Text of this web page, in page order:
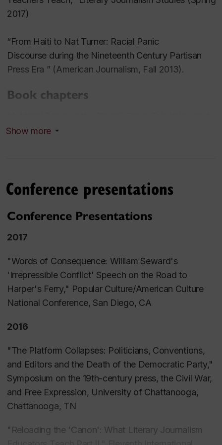
2017)
“From Haiti to Nat Turner: Racial Panic
Discourse during the Nineteenth Century Partisan
Press Era ” (American Journalism, Fall 2013).
Book chapters
the 1890 Massacre at Wounded Knee," in
“Alarming Intelligence”: Sensationalism in
Newspapers after the Raids at Harper’s Ferry,
Mayhem, Mudslinging, Scandals, Stunts, Hatred,
, David Sachsman, et al. (eds),
(Piscataway, NJ: Transaction Press, 2013).
Show more
Conference presentations
Conference Presentations
2017
"Words of Consequence: William Seward's
'Irrepressible Conflict' Speech on the Road to
Harper's Ferry," Popular Culture/American Culture
National Conference, San Diego, CA
2016
"The Platform Collapses: Politicians, Conventions,
and Editors and the Death of the Democratic Party,"
Symposium on the 19th-century press, the Civil War,
and Free Expression, University of Chattanooga,
Chattanooga, TN
"Reloading the 'Canon': What Literary Journalism